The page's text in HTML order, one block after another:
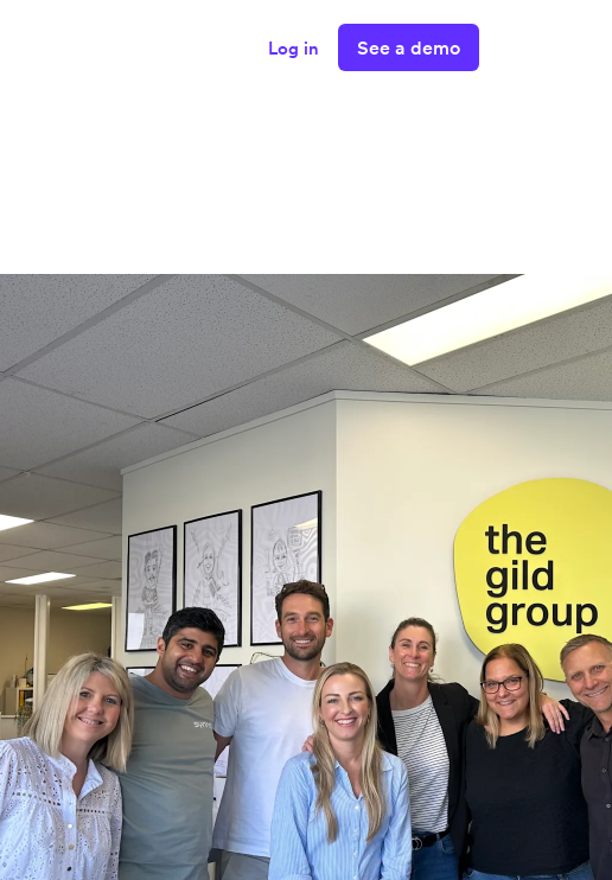
Log in See a demo